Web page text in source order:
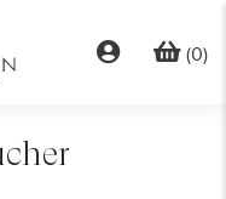
(0)